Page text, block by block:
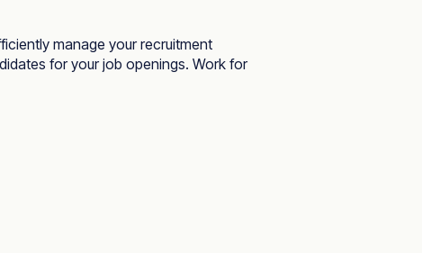
manage your recruitment
for your job openings. Work for